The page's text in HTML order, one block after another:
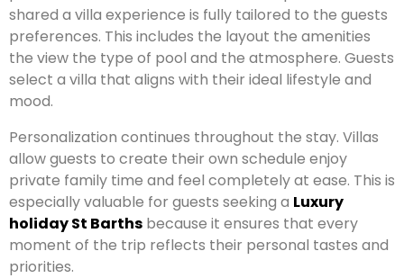
shared a villa experience is fully tailored to the guests
preferences. This includes the layout the amenities
the view the type of pool and the atmosphere. Guests
select a villa that aligns with their ideal lifestyle and
mood.
Personalization continues throughout the stay. Villas
allow guests to create their own schedule enjoy
private family time and feel completely at ease. This is
especially valuable for guests seeking a Luxury
holiday St Barths because it ensures that every
moment of the trip reflects their personal tastes and
priorities.